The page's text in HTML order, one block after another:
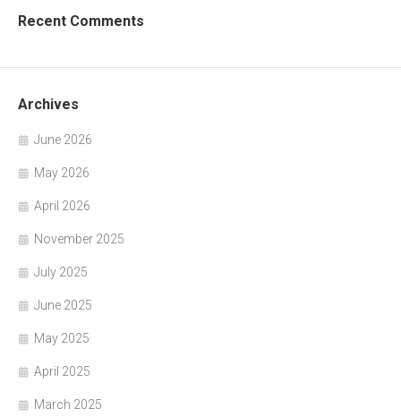
Recent Comments
Archives
June 2026
May 2026
April 2026
November 2025
July 2025
June 2025
May 2025
April 2025
March 2025